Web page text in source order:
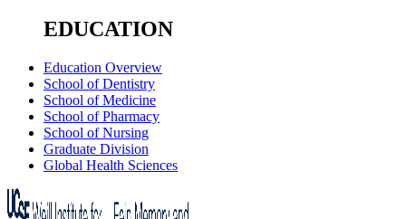
EDUCATION
Education Overview
School of Dentistry
School of Medicine
School of Pharmacy
School of Nursing
Graduate Division
Global Health Sciences